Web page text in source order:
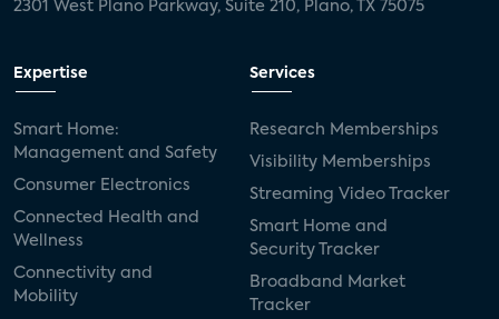
2301 West Plano Parkway, Suite 210, Plano, TX 75075
Expertise
Smart Home:
Management and Safety
Consumer Electronics
Connected Health and
Wellness
Connectivity and
Mobility
Services
Research Memberships
Visibility Memberships
Streaming Video Tracker
Smart Home and
Security Tracker
Broadband Market
Tracker